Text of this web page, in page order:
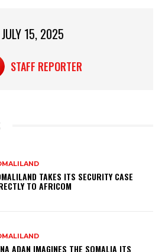
JULY 15, 2025
STAFF REPORTER
TAKES ITS SECURITY CASE
TO AFRICOM
ADAN IMAGINES THE SOMALIA ITS